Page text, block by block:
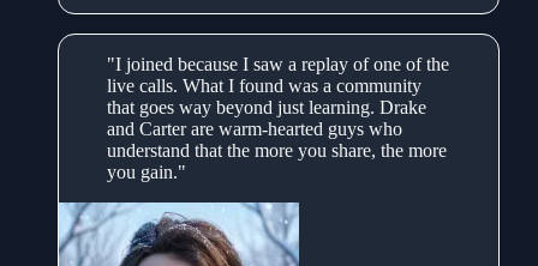
"I joined because I saw a replay of one of the
live calls. What I found was a community
that goes way beyond just learning. Drake
and Carter are warm-hearted guys who
understand that the more you share, the more
you gain."